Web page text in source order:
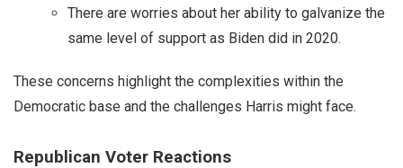
There are worries about her ability to galvanize the
same level of support as Biden did in 2020.
These concerns highlight the complexities within the
Democratic base and the challenges Harris might face.
Republican Voter Reactions